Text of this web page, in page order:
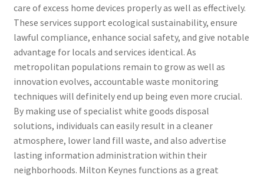
care of excess home devices properly as well as effectively.
These services support ecological sustainability, ensure
lawful compliance, enhance social safety, and give notable
advantage for locals and services identical. As
metropolitan populations remain to grow as well as
innovation evolves, accountable waste monitoring
techniques will definitely end up being even more crucial.
By making use of specialist white goods disposal
solutions, individuals can easily result in a cleaner
atmosphere, lower land fill waste, and also advertise
lasting information administration within their
neighborhoods. Milton Keynes functions as a great